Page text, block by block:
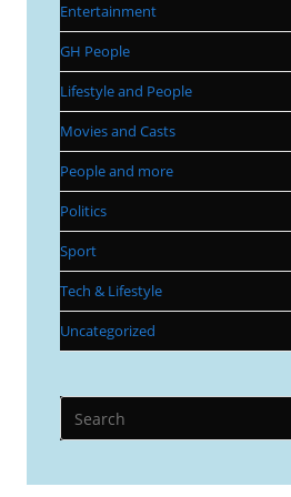
Entertainment
GH People
Lifestyle and People
Movies and Casts
People and more
Politics
Sport
Tech & Lifestyle
Uncategorized